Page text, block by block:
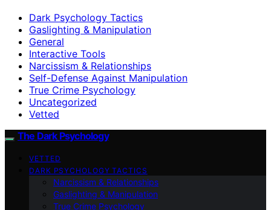
Dark Psychology Tactics
Gaslighting & Manipulation
General
Interactive Tools
Narcissism & Relationships
Self-Defense Against Manipulation
True Crime Psychology
Uncategorized
Vetted
The Dark Psychology
VETTED
DARK PSYCHOLOGY TACTICS
Narcissism & Relationships
Gaslighting & Manipulation
True Crime Psychology